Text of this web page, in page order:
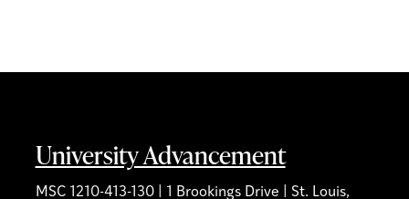
University Advancement
MSC 1210-413-130 | 1 Brookings Drive | St. Louis,